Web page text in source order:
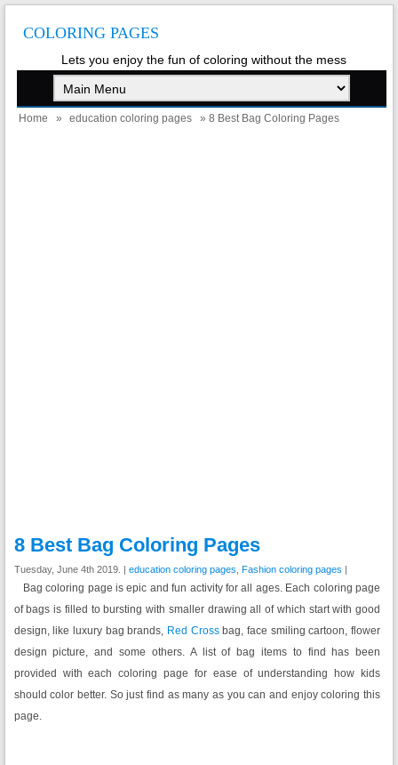
COLORING PAGES
Lets you enjoy the fun of coloring without the mess
Home » education coloring pages » 8 Best Bag Coloring Pages
8 Best Bag Coloring Pages
Tuesday, June 4th 2019. | education coloring pages Fashion coloring pages |
Bag coloring page is epic and fun activity for all ages. Each coloring page
of bags is filled to bursting with smaller drawing all of which start with good
design, like luxury bag brands, Red Crossbag, face smiling cartoon, flower
design picture, and some others. A list of bag items to find has been
provided with each coloring page for ease of understanding how kids
should color better. So just find as many as you can and enjoy coloring this
page.